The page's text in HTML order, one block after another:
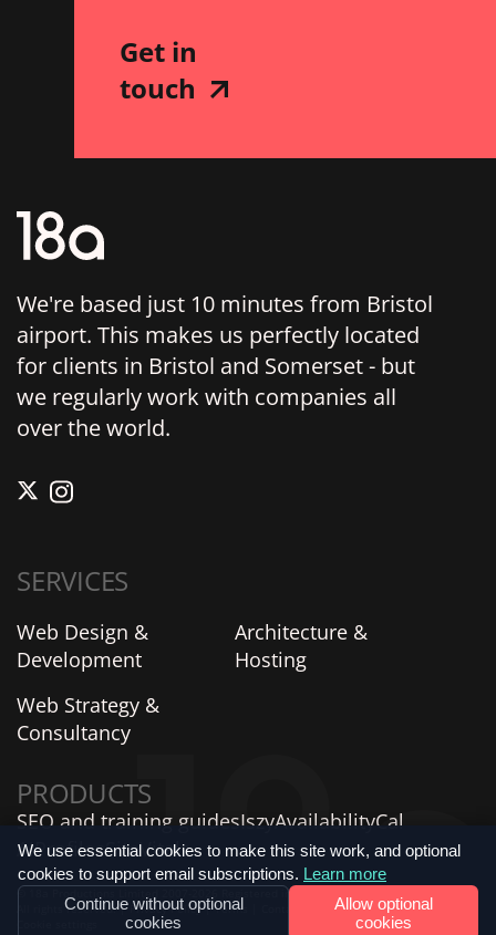
We're based just 10 minutes from Bristol
airport. This makes us perfectly located
for clients in Bristol and Somerset - but
we regularly work with companies all
over the world.
SERVICES
Web Design &
Development
Web Strategy &
Consultancy
Architecture &
Hosting
Get in
touch
PRODUCTS
SEO and training guidesIszyAvailabilityCal
AIProfilesSiteVitals
© 18a Productions Limited 2007-2026 Registered in England and Wales No. 06735859.
All rights reserved. | Privacy Policy|Terms Verified Company Profile
We use essential cookies to make this site work, and optional
cookies to support email subscriptions. Learn more
Continue without optional
cookies
Allow optional
cookies